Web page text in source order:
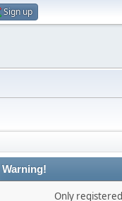
Sign up
Warning!
Only